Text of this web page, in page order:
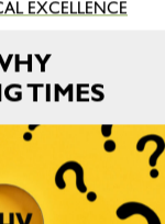
SEARCH
EXCELLENCE
TIMES